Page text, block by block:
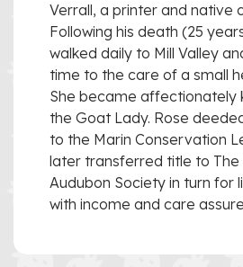
Verrall, a printer and native
Following his death (25
walked daily to Mill Valley
time to the care of a small
She became affectionately
the Goat Lady. Rose
to the Marin Conservation
later transferred title to The
Audubon Society in turn for
with income and care